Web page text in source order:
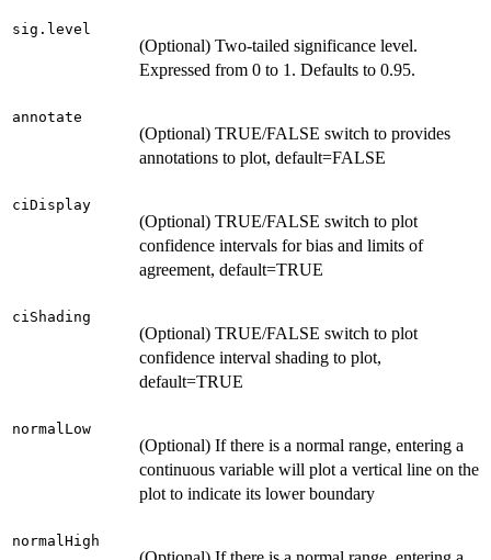
sig.level
(Optional) Two-tailed significance level.
Expressed from 0 to 1. Defaults to 0.95.
annotate
(Optional) TRUE/FALSE switch to provides
annotations to plot, default=FALSE
ciDisplay
(Optional) TRUE/FALSE switch to plot
confidence intervals for bias and limits of
agreement, default=TRUE
ciShading
(Optional) TRUE/FALSE switch to plot
confidence interval shading to plot,
default=TRUE
normalLow
(Optional) If there is a normal range, entering a
continuous variable will plot a vertical line on the
plot to indicate its lower boundary
normalHigh